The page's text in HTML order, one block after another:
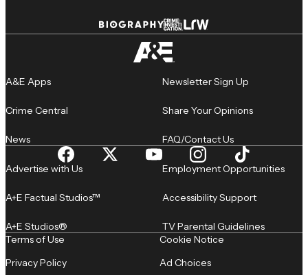
A&E Apps
Crime Central
News
Newsletter Sign Up
Share Your Opinions
FAQ/Contact Us
Advertise with Us
A+E Factual Studios™
A+E Studios®
Employment Opportunities
Accessibility Support
TV Parental Guidelines
Terms of Use
Privacy Policy
Cookie Notice
Ad Choices